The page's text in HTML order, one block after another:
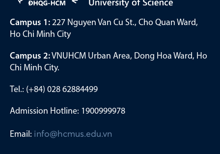
Campus 1: 227 Nguyen Van Cu St., Cho Quan Ward,
Ho Chi Minh City
Campus 2:VNUHCM Urban Area, Dong Hoa Ward, Ho
Chi Minh City.
Tel.: (+84) 028 62884499
Admission Hotline: 1900999978
Email: info@hcmus.edu.vn